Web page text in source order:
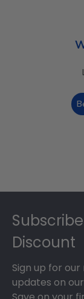
Discount
Sign up for
updates on